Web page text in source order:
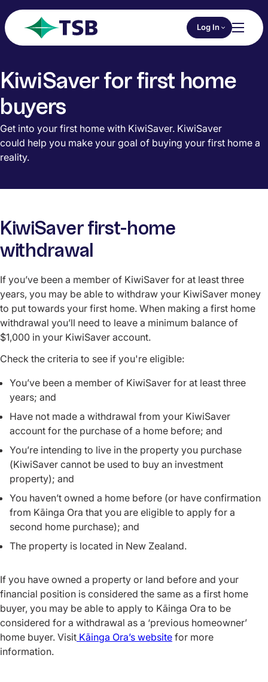
Skip to main content
TSB
Choose an
Log In
KiwiSaver for first home
buyers
Get into your first home with KiwiSaver. KiwiSaver
could help you make your goal of buying your first home a
reality.
KiwiSaver first-home
withdrawal
If you’ve been a member of KiwiSaver for at least three
years, you may be able to withdraw your KiwiSaver money
to put towards your first home. When making a first home
withdrawal you’ll need to leave a minimum balance of
$1,000 in your KiwiSaver account.
Check the criteria to see if you're eligible:
You’ve been a member of KiwiSaver for at least three
years; and
Have not made a withdrawal from your KiwiSaver
account for the purchase of a home before; and
You’re intending to live in the property you purchase
(KiwiSaver cannot be used to buy an investment
property); and
You haven’t owned a home before (or have confirmation
from Kāinga Ora that you are eligible to apply for a
second home purchase); and
The property is located in New Zealand.
If you have owned a property or land before and your
financial position is considered the same as a first home
buyer, you may be able to apply to Kāinga Ora to be
considered for a withdrawal as a ‘previous homeowner’
home buyer. Visit Kāinga Ora’s website for more
information.